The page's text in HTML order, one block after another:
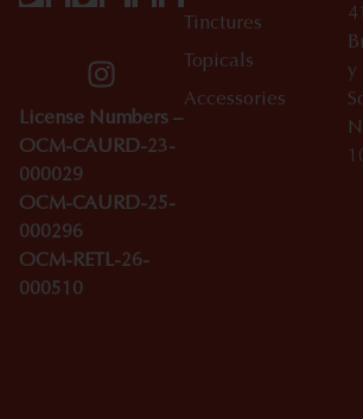
License Numbers –
OCM-CAURD-23-
000029
OCM-CAURD-25-
000296
OCM-RETL-26-
000510
Tinctures
Topicals
Accessories
y